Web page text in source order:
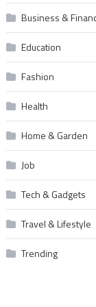
Business &
Education
Fashion
Health
Home & Garden
Job
Tech & Gadgets
Travel & Lifestyle
Trending